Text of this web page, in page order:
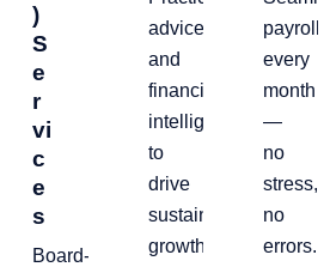
)
S
e
r
vi
c
e
s
Board-
advice
and
financial
intelligence
to
drive
sustainable
growth.
payroll,
every
month
—
no
stress,
no
errors.